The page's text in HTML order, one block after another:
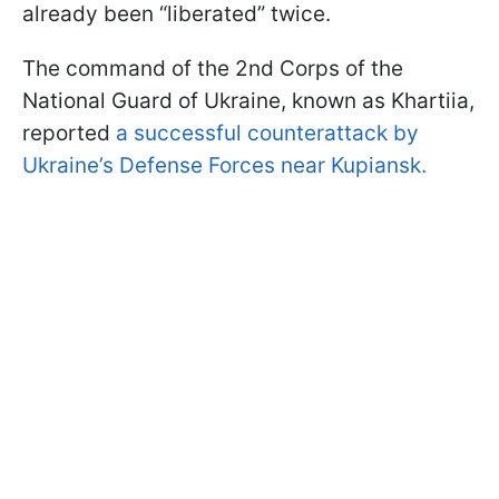
already been “liberated” twice.
The command of the 2nd Corps of the
National Guard of Ukraine, known as Khartiia,
reported a successful counterattack by
Ukraine’s Defense Forces near Kupiansk.